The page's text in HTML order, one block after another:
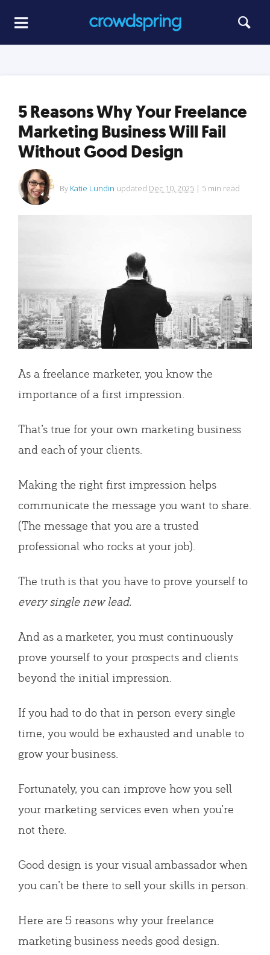
5 Reasons Why Your Freelance
Marketing Business Will Fail
Without Good Design
By Katie Lundin updated Dec 10, 2025 | 5 min read
As a freelance marketer, you know the
importance of a first impression.
That’s true for your own marketing business
and each of your clients.
Making the right first impression helps
communicate the message you want to share.
(The message that you are a trusted
professional who rocks at your job).
The truth is that you have to prove yourself to
every single new lead.
And as a marketer, you must continuously
prove yourself to your prospects and clients
beyond the initial impression.
If you had to do that in person every single
time, you would be exhausted and unable to
grow your business.
Fortunately, you can improve how you sell
your marketing services even when you’re
not there.
Good design is your visual ambassador when
you can’t be there to sell your skills in person.
Here are 5 reasons why your freelance
marketing business needs good design.